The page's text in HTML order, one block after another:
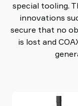
special tooling.
innovations
secure that no
is lost and